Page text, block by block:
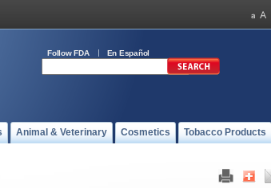
Follow FDA En Español
Animal & Veterinary Cosmetics Tobacco Products